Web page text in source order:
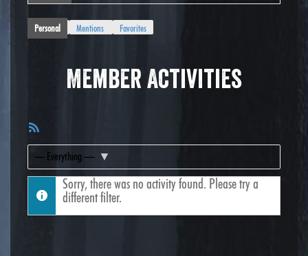
Personal Mentions Favorites
Member Activities
Feed
Show:
Sorry, there was no activity found. Please try a
different filter.